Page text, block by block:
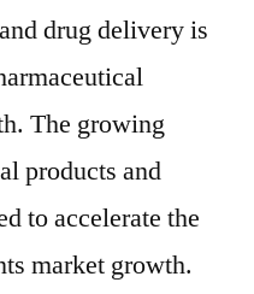
drug delivery is
The growing
products and
to accelerate the
market growth.